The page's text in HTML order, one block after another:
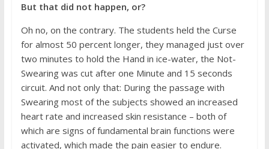
But that did not happen, or?
Oh no, on the contrary. The students held the Curse
for almost 50 percent longer, they managed just over
two minutes to hold the Hand in ice-water, the Not-
Swearing was cut after one Minute and 15 seconds
circuit. And not only that: During the passage with
Swearing most of the subjects showed an increased
heart rate and increased skin resistance – both of
which are signs of fundamental brain functions were
activated, which made the pain easier to endure.